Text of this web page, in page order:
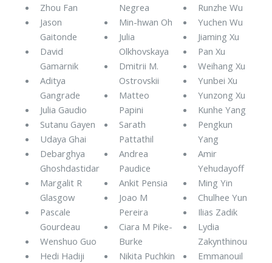
Zhou Fan
Jason
Gaitonde
David
Gamarnik
Aditya
Gangrade
Julia Gaudio
Sutanu Gayen
Udaya Ghai
Debarghya
Ghoshdastidar
Margalit R
Glasgow
Pascale
Gourdeau
Wenshuo Guo
Hedi Hadiji
Negrea
Min-hwan Oh
Julia
Olkhovskaya
Dmitrii M.
Ostrovskii
Matteo
Papini
Sarath
Pattathil
Andrea
Paudice
Ankit Pensia
Joao M
Pereira
Ciara M Pike-
Burke
Nikita Puchkin
Runzhe Wu
Yuchen Wu
Jiaming Xu
Pan Xu
Weihang Xu
Yunbei Xu
Yunzong Xu
Kunhe Yang
Pengkun
Yang
Amir
Yehudayoff
Ming Yin
Chulhee Yun
Ilias Zadik
Lydia
Zakynthinou
Emmanouil